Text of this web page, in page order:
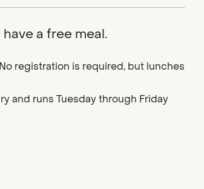
a free meal.
registration is required, but lunches
and runs Tuesday through Friday